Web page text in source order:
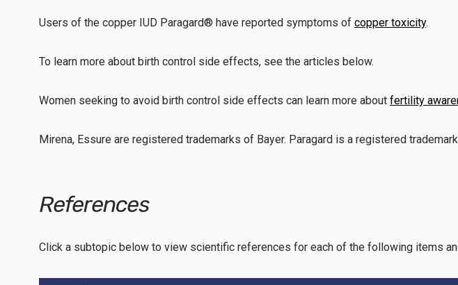
Users of the copper IUD Paragard® have reported symptoms of copper toxicity.
To learn more about birth control side effects, see the articles below.
Women seeking to avoid birth control side effects can learn more about fertility
Mirena, Essure are registered trademarks of Bayer. Paragard is a registered
References
Click a subtopic below to view scientific references for each of the following items